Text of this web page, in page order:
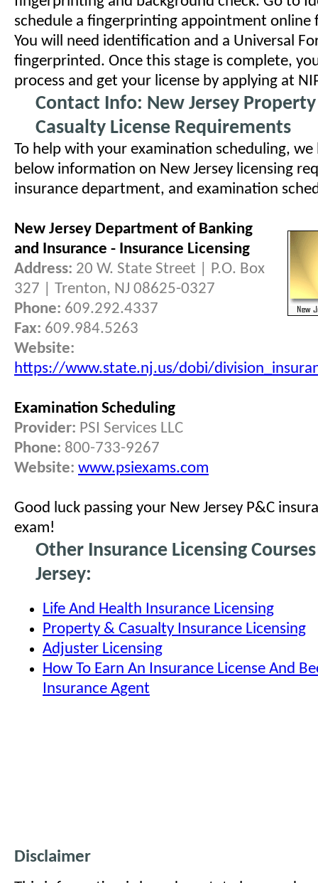
schedule a fingerprinting appointment online
You will need identification and a Universal
fingerprinted. Once this stage is complete,
process and get your license by applying at
Contact Info: New Jersey
Casualty License Requirements
To help with your examination scheduling, we
below information on New Jersey licensing
insurance department, and examination
New Jersey Department of Banking
and Insurance - Insurance Licensing
Address: 20 W. State Street | P.O. Box
327 | Trenton, NJ 08625-0327
Phone: 609.292.4337
Fax: 609.984.5263
Website:
https://www.state.nj.us/dobi/
Examination Scheduling
Provider: PSI Services LLC
Phone: 800-733-9267
Website: www.psiexams.com
Good luck passing your New Jersey P&C
exam!
Other Insurance Licensing
Jersey:
Life And Health Insurance Licensing
Property & Casualty Insurance Licensing
Adjuster Licensing
How To Earn An Insurance License And
Insurance Agent
Disclaimer